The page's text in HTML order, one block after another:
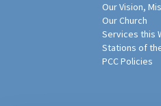
Our Vision,
Our Church
Services this
Stations of
PCC Policies